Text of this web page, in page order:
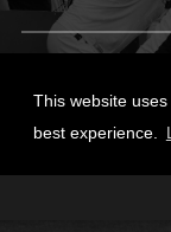
This website
best experience.